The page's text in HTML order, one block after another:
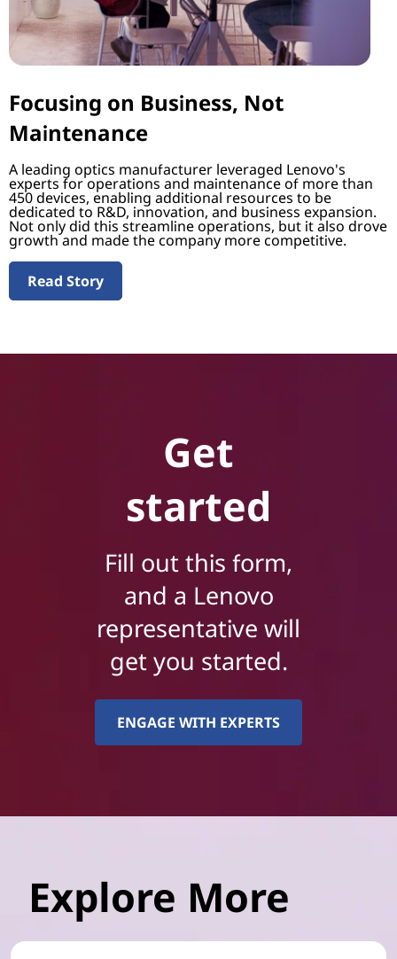
Focusing on Business, Not
Maintenance
A leading optics manufacturer leveraged Lenovo's
experts for operations and maintenance of more than
450 devices, enabling additional resources to be
dedicated to R&D, innovation, and business expansion.
Not only did this streamline operations, but it also drove
growth and made the company more competitive.
Read Story
Get
started
Fill out this form,
and a Lenovo
representative will
get you started.
ENGAGE WITH EXPERTS
Explore More